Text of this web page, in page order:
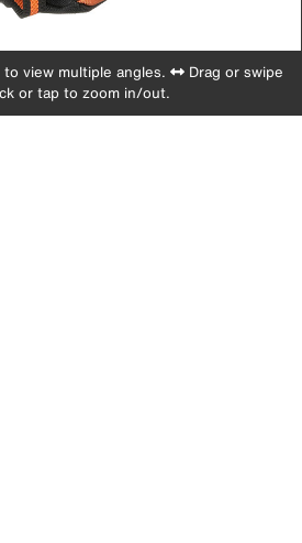
view multiple angles.
Drag or swipe
or tap to zoom in/out.